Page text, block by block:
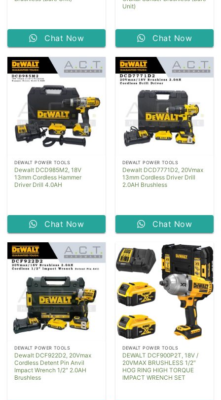
Chat Now
Unit)
Chat Now
DEWALT POWER TOOLS
Dewalt DCD985M2, 18V
13mm Cordless Hammer
Driver Drill 4.0AH
Chat Now
DEWALT POWER TOOLS
Dewalt DCD7771D2, 20Vmax
13mm Cordless Driver Drill
2.0AH Brushless
Chat Now
DEWALT POWER TOOLS
Dewalt DCF922D2, 20Vmax
Cordless Detent Pin Anvil
Impact Wrench 1/2″ 2.0AH
Brushless
DEWALT POWER TOOLS
DEWALT DCF900P2T, 18V /
20VMAX BRUSHLESS 1/2″
HOG RING HIGH TORQUE
IMPACT WRENCH SET